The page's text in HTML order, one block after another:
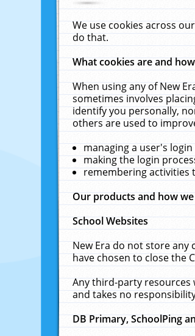
We use cookies across
do that.
What cookies are and
When using any of New
sometimes involves
identify you personally,
others are used to
managing a user's
making the login
remembering activities
Our products and how
School Websites
New Era do not store
have chosen to close the
Any third-party resources
and takes no
DB Primary, SchoolPing